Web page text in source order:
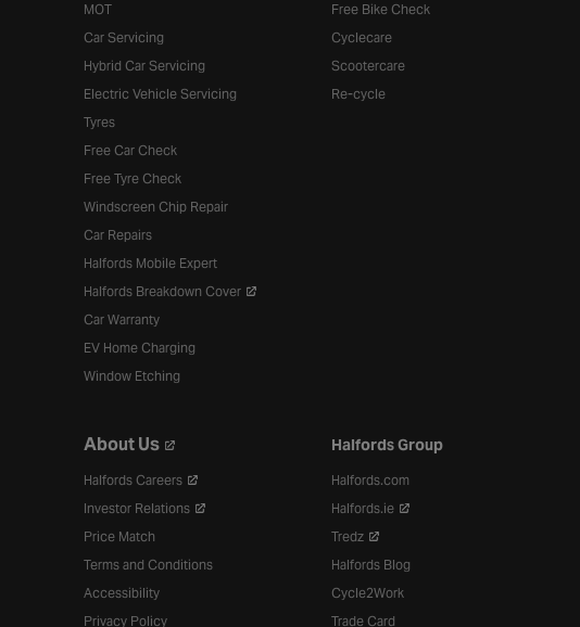
MOT
Car Servicing
Hybrid Car Servicing
Electric Vehicle Servicing
Tyres
Free Car Check
Free Tyre Check
Windscreen Chip Repair
Car Repairs
Halfords Mobile Expert
Halfords Breakdown Cover
Car Warranty
EV Home Charging
Window Etching
Free Bike Check
Cyclecare
Scootercare
Re-cycle
About Us
Halfords Careers
Investor Relations
Price Match
Terms and Conditions
Accessibility
Privacy Policy
Halfords Group
Halfords.com
Halfords.ie
Tredz
Halfords Blog
Cycle2Work
Trade Card